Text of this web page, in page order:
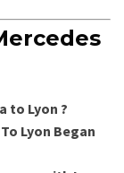
to Lyon ?
Lyon Began